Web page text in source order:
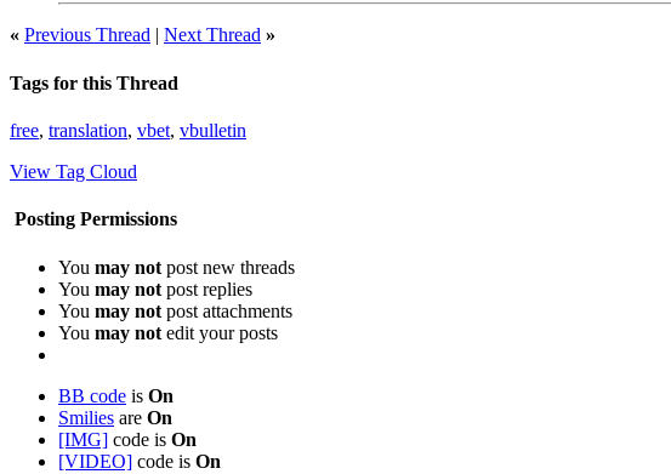
« Previous Thread Next Thread »
Tags for this Thread
free, translation, vbet, vbulletin
View Tag Cloud
Posting Permissions
You may not post new threads
You may not post replies
You may not post attachments
You may not edit your posts
BB code is On
Smilies are On
[IMG] code is On
[VIDEO] code is On